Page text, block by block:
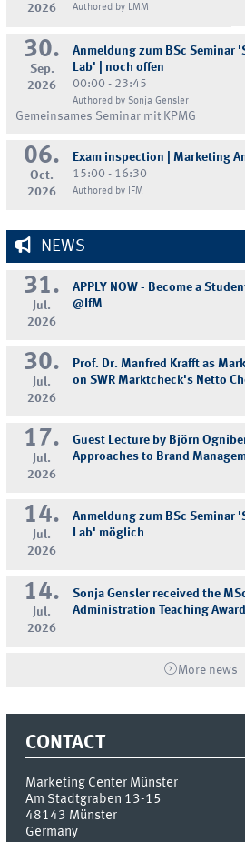
2026
Authored by LMM
30.
Sep.
2026
Anmeldung zum BSc Seminar
Lab' | noch offen
00:00 - 23:45
Authored by Sonja Gensler
Gemeinsames Seminar mit KPMG
06.
Oct.
2026
Exam inspection | Marketing
15:00 - 16:30
Authored by IFM
NEWS
31.
Jul.
2026
APPLY NOW - Become a
@IfM
30.
Jul.
2026
Prof. Dr. Manfred Krafft as
on SWR Marktcheck's Netto
17.
Jul.
2026
Guest Lecture by Björn
Approaches to Brand
14.
Jul.
2026
Anmeldung zum BSc Seminar
Lab' möglich
14.
Jul.
2026
Sonja Gensler received the
Administration Teaching Award
More news
CONTACT
Marketing Center Münster
Am Stadtgraben 13-15
48143 Münster
Germany